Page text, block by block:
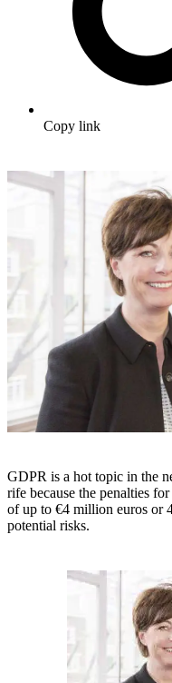
Copy link
GDPR is a hot topic in the
rife because the penalties
of up to €4 million euros or
potential risks.